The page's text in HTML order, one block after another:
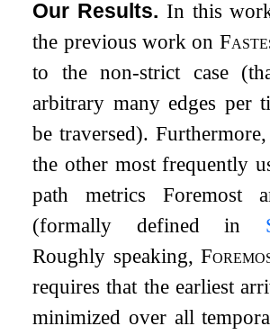
Our Results. In this
the previous work on
to the non-strict case
arbitrary many edges per
be traversed).
the other most frequently
path metricsForemost
(formally defined in
Roughly speaking,
requires that the earliest
minimized over all